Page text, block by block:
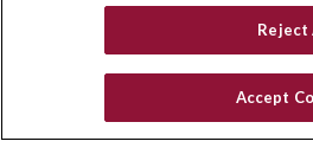
Quick
Latest
Privacy
Reject
Accept